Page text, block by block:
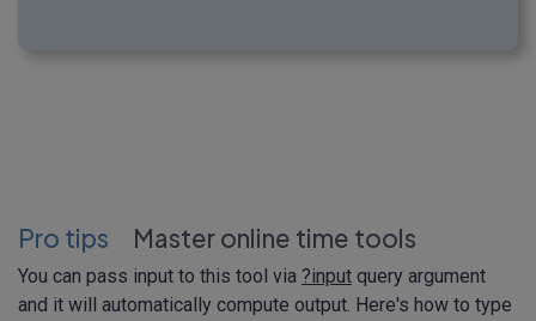
Pro tips Master online time tools
You can pass input to this tool via ?input query argument
and it will automatically compute output. Here's how to type